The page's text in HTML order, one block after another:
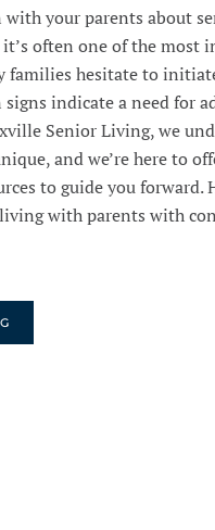
with your parents about
often one of the most
families hesitate to
signs indicate a need for
Senior Living, we
and we’re here to
to guide you forward.
with parents with